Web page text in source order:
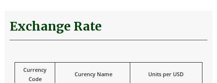
Exchange Rate
Currency
Code
Curency Name Units per USD